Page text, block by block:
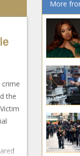
crime
the
More